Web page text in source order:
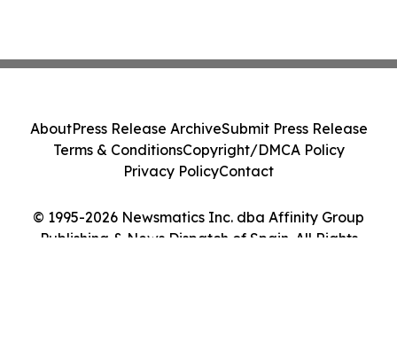
© 1995-2026 Newsmatics Inc. dba Affinity Group
Publishing & News Dispatch of Spain. All Rights
AboutPress Release ArchiveSubmit Press Release
Terms & ConditionsCopyright/DMCA Policy
Privacy PolicyContact